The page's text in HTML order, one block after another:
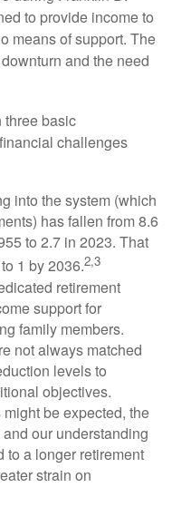
to provide income to
means of support. The
and the need
three basic
challenges
into the system (which
has fallen from 8.6
to 2.7 in 2023. That
1 by 2036.2,3
retirement
support for
family members.
not always matched
levels to
objectives.
be expected, the
our understanding
to a longer retirement
strain on